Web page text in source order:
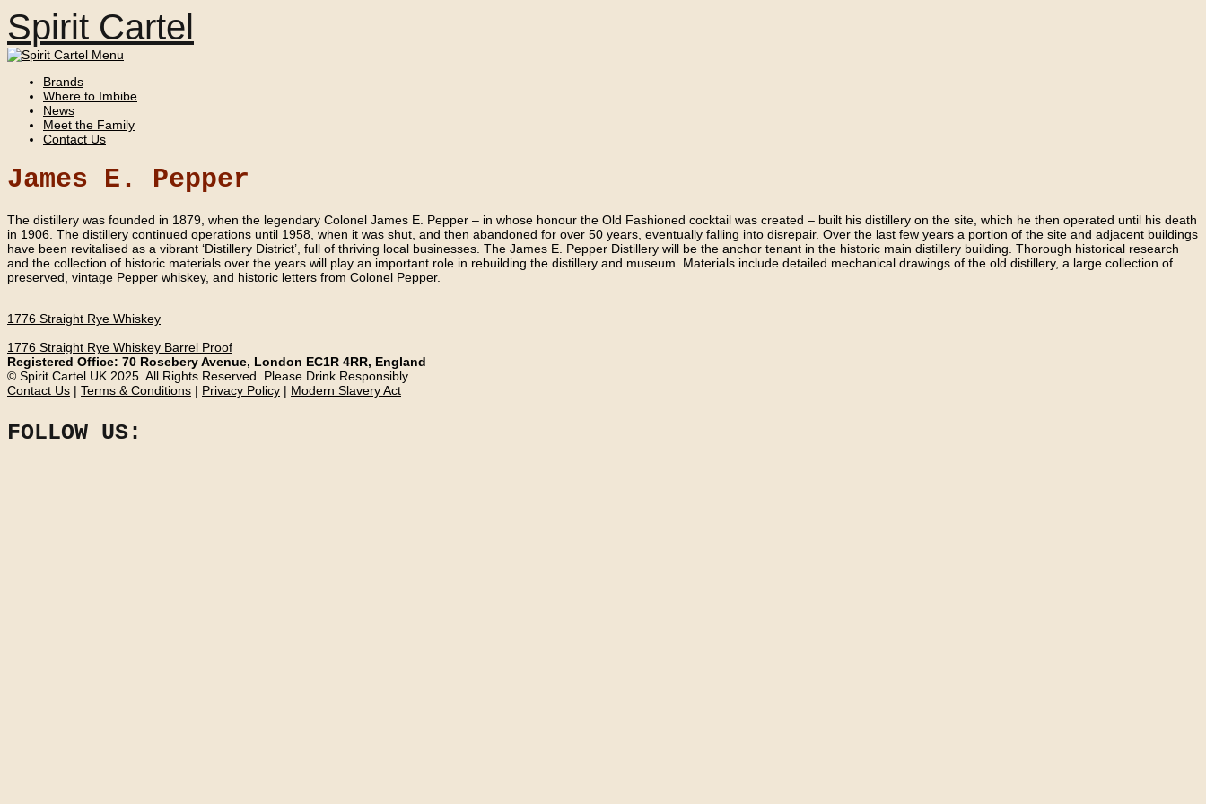
Spirit Cartel
Brands
Where to Imbibe
News
Meet the Family
Contact Us
James E. Pepper
The distillery was founded in 1879, when the legendary Colonel James E. Pepper – in whose honour the Old Fashioned cocktail was created – built his distillery on the site, which he then operated until his death
in 1906. The distillery continued operations until 1958, when it was shut, and then abandoned for over 50 years, eventually falling into disrepair. Over the last few years a portion of the site and adjacent buildings
have been revitalised as a vibrant ‘Distillery District’, full of thriving local businesses. The James E. Pepper Distillery will be the anchor tenant in the historic main distillery building. Thorough historical research
and the collection of historic materials over the years will play an important role in rebuilding the distillery and museum. Materials include detailed mechanical drawings of the old distillery, a large collection of
preserved, vintage Pepper whiskey, and historic letters from Colonel Pepper.
1776 Straight Rye Whiskey
1776 Straight Rye Whiskey Barrel Proof
Registered Office: 70 Rosebery Avenue, London EC1R 4RR, England
© Spirit Cartel UK 2025. All Rights Reserved. Please Drink Responsibly.
Contact Us | Terms & Conditions | Privacy Policy | Modern Slavery Act
FOLLOW US: